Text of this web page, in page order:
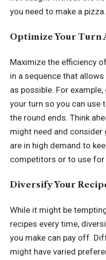
you need to make a pizza.
Optimize Your Turn
Maximize the efficiency
in a sequence that
as possible. For
your turn so you can
the round ends. Think
might need and
are in high demand to
competitors or to use for
Diversify Your
While it might be
recipes every time,
you make can pay off.
might have varied